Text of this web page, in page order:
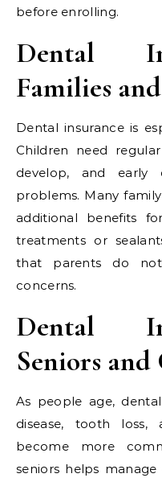
before enrolling.
Dental
Families
Dental insurance is
Children need
develop, and early
problems. Many family
additional benefits
treatments or
that parents do
concerns.
Dental
Seniors
As people age,
disease, tooth loss,
become more
seniors helps